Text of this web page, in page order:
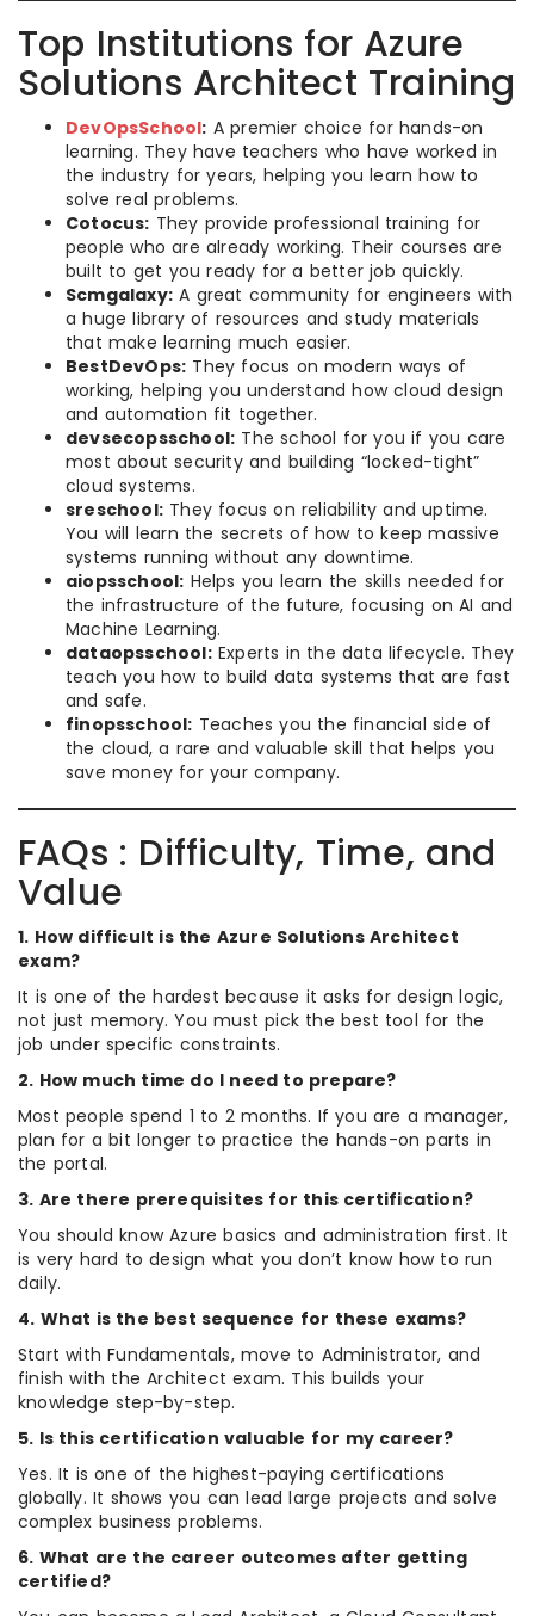
Top Institutions for Azure
Solutions Architect Training
DevOpsSchool: A premier choice for hands-on
learning. They have teachers who have worked in
the industry for years, helping you learn how to
solve real problems.
Cotocus: They provide professional training for
people who are already working. Their courses are
built to get you ready for a better job quickly.
Scmgalaxy: A great community for engineers with
a huge library of resources and study materials
that make learning much easier.
BestDevOps: They focus on modern ways of
working, helping you understand how cloud design
and automation fit together.
devsecopsschool: The school for you if you care
most about security and building “locked-tight”
cloud systems.
sreschool: They focus on reliability and uptime.
You will learn the secrets of how to keep massive
systems running without any downtime.
aiopsschool: Helps you learn the skills needed for
the infrastructure of the future, focusing on AI and
Machine Learning.
dataopsschool:Experts in the data lifecycle. They
teach you how to build data systems that are fast
and safe.
finopsschool: Teaches you the financial side of
the cloud, a rare and valuable skill that helps you
save money for your company.
FAQs : Difficulty, Time, and
Value
1. How difficult is the Azure Solutions Architect
exam?
It is one of the hardest because it asks for design logic,
not just memory. You must pick the best tool for the
job under specific constraints.
2. How much time do I need to prepare?
Most people spend 1 to 2 months. If you are a manager,
plan for a bit longer to practice the hands-on parts in
the portal.
3. Are there prerequisites for this certification?
You should know Azure basics and administration first. It
is very hard to design what you don’t know how to run
daily.
4. What is the best sequence for these exams?
Start with Fundamentals, move to Administrator, and
finish with the Architect exam. This builds your
knowledge step-by-step.
5. Is this certification valuable for my career?
Yes. It is one of the highest-paying certifications
globally. It shows you can lead large projects and solve
complex business problems.
6. What are the career outcomes after getting
certified?